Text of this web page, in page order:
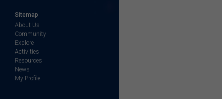
Sitemap
About Us
Community
Explore
Activities
Resources
News
My Profile